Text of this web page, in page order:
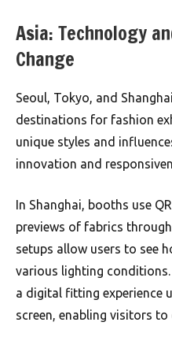
Asia: Technology
Change
Seoul, Tokyo, and
destinations for fashion
unique styles and
innovation and
In Shanghai, booths use
previews of fabrics
setups allow users to see
various lighting
a digital fitting experience
screen, enabling visitors